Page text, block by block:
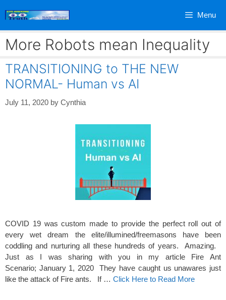
Menu
More Robots mean Inequality
TRANSITIONING to THE NEW
NORMAL- Human vs AI
July 11, 2020 by Cynthia
COVID 19 was custom made to provide the perfect roll out of
every wet dream the elite/illumined/freemasons have been
coddling and nurturing all these hundreds of years. Amazing.
Just as I was sharing with you in my article Fire Ant
Scenario; January 1, 2020 They have caught us unawares just
like the attack of Fire ants. If … Click Here to Read More